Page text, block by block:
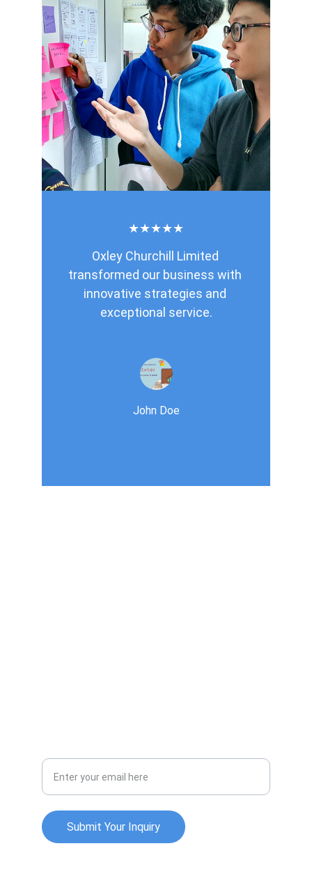
Oxley Churchill Limited
transformed our business with
innovative strategies and
exceptional service.
John Doe
★★★★★
Submit Your Inquiry